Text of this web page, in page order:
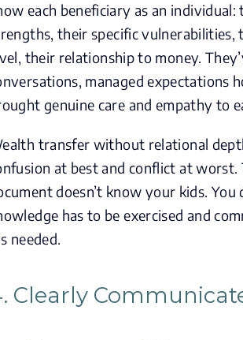
each beneficiary as an individual:
their specific vulnerabilities,
their relationship to money.
managed expectations
genuine care and empathy to
transfer without relational
at best and conflict at
doesn’t know your kids. You
has to be exercised and
needed.
Clearly